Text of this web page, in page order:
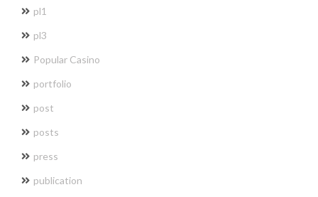
pl1
pl3
Popular Casino
portfolio
post
posts
press
publication